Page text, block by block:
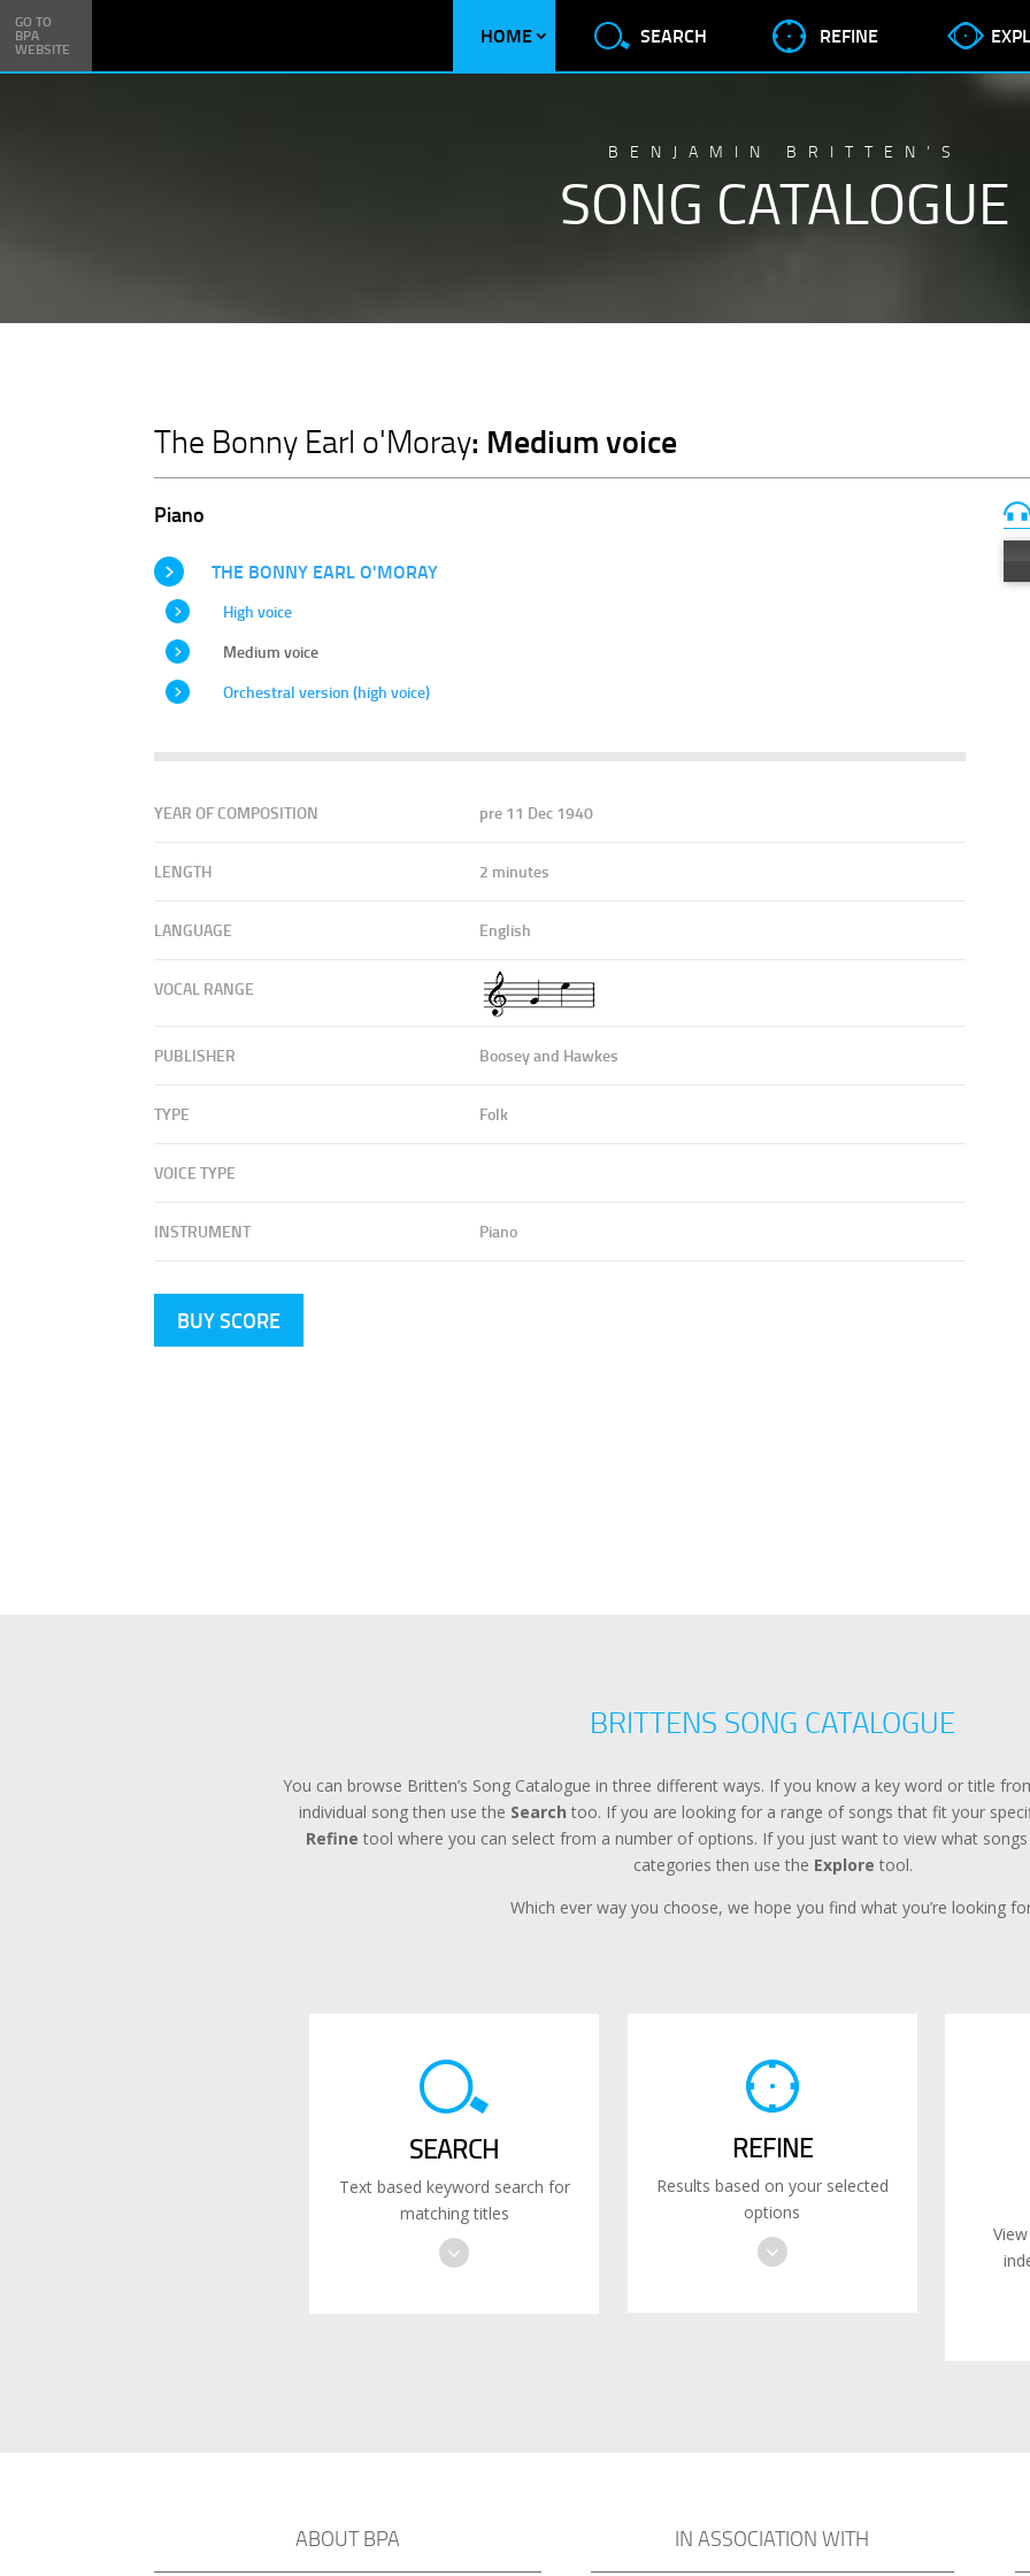
GO TO
BPA
WEBSITE
HOME SEARCH REFINE
BENJAMIN BRITTEN’S
SONG CATALOGUE
The Bonny Earl o'Moray: Medium voice
Piano
THE BONNY EARL O'MORAY
High voice
Medium voice
Orchestral version (high voice)
YEAR OF COMPOSITION pre 11 Dec 1940
LENGTH 2 minutes
LANGUAGE English
VOCAL RANGE
PUBLISHER Boosey and Hawkes
TYPE Folk
VOICE TYPE
INSTRUMENT Piano
BUY SCORE
BRITTENS SONG CATALOGUE
You can browse Britten’s Song Catalogue in three different ways. If you know a key word or title
individual song then use the Search too. If you are looking for a range of songs that fit your
Refine tool where you can select from a number of options. If you just want to view what
categories then use the Explore tool.
Which ever way you choose, we hope you find what you’re looking
SEARCH
Text based keyword search for
matching titles
REFINE
Results based on your selected
options
ABOUT BPA IN ASSOCIATION WITH